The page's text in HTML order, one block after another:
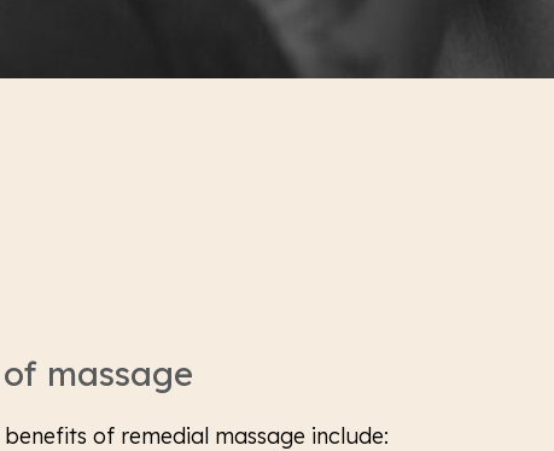
massage
of remedial massage include: